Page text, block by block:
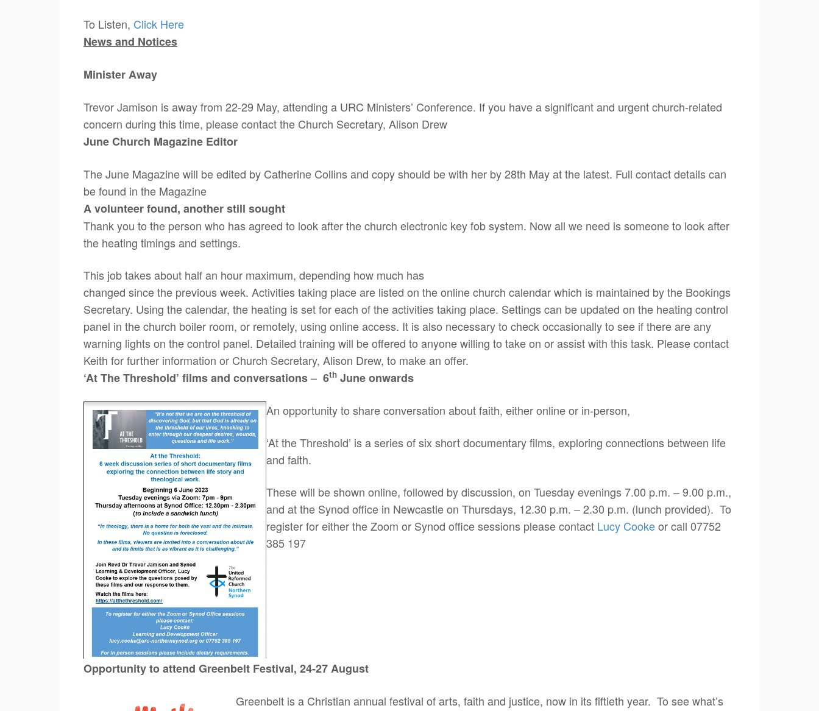
To Listen, Click Here
News and Notices
Minister Away
Trevor Jamison is away from 22-29 May, attending a URC Ministers’ Conference. If you have a significant and urgent church-related
concern during this time, please contact the Church Secretary, Alison Drew
June Church Magazine Editor
The June Magazine will be edited by Catherine Collins and copy should be with her by 28th May at the latest. Full contact details can
be found in the Magazine
A volunteer found, another still sought
Thank you to the person who has agreed to look after the church electronic key fob system. Now all we need is someone to look after
the heating timings and settings.
This job takes about half an hour maximum, depending how much has
changed since the previous week. Activities taking place are listed on the online church calendar which is maintained by the Bookings
Secretary. Using the calendar, the heating is set for each of the activities taking place. Settings can be updated on the heating control
panel in the church boiler room, or remotely, using online access. It is also necessary to check occasionally to see if there are any
warning lights on the control panel. Detailed training will be offered to anyone willing to take on or assist with this task. Please contact
Keith for further information or Church Secretary, Alison Drew, to make an offer.
‘At The Threshold’ films and conversations– 6th June onwards
An opportunity to share conversation about faith, either online or in-person,
‘At the Threshold’ is a series of six short documentary films, exploring connections between life
and faith.
These will be shown online, followed by discussion, on Tuesday evenings 7.00 p.m. – 9.00 p.m.,
and at the Synod office in Newcastle on Thursdays, 12.30 p.m. – 2.30 p.m. (lunch provided). To
register for either the Zoom or Synod office sessions please contact Lucy Cookeor call 07752
385 197
Opportunity to attend Greenbelt Festival, 24-27 August
Greenbelt is a Christian annual festival of arts, faith and justice, now in its fiftieth year. To see what’s